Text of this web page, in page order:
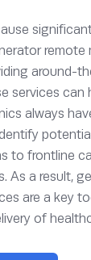
around-
services can
always
to frontline
As a result,
are a key
of